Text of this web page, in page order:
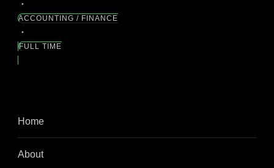
ACCOUNTING / FINANCE
FULL TIME
Home
About